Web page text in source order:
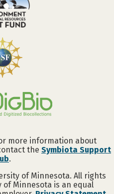
more information about
the Symbiota Support
.
of Minnesota. All rights
of Minnesota is an equal